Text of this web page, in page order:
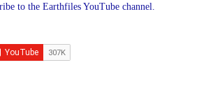
to the Earthfiles YouTube channel.